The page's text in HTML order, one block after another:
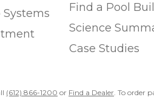
Systems
Find a Pool
Science
Case Studies
(612) 866-1200 or Find a Dealer. To order